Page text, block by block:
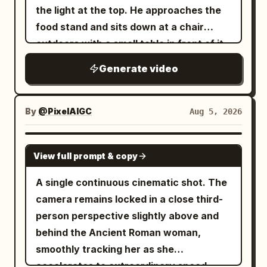
streaks, camera racing forward into
pure motion blur and neon bokeh.
Overall style: photorealistic cinematic
Tokyo night photography, continuous
rainy wet surfaces, rich neon color
grading (cyan, magenta, orange, deep
blues), atmospheric depth, no text
overlays, no watermarks, highly detailed
textures, natural physics of rain and
reflections, immersive “unseen night”
feeling.
the light at the top. He approaches the
food stand and sits down at a chair
outdoors with a small table in front of it
him a bowl of ramen and says in a
robotic voice, "Welcome back Kantor."
and it is placed on the table in front of
him and the man eats.
Generate video
By @PixelAIGC Aug 5, 2026
SEEDANCE 2.0
View full prompt & copy
A single continuous cinematic shot. The
camera remains locked in a close third-
person perspective slightly above and
behind the Ancient Roman woman,
smoothly tracking her as she